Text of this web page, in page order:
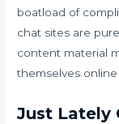
boatload of
chat sites are
content material
themselves
Just Lately